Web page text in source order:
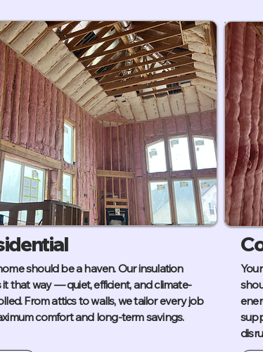
should be a haven. Our insulation
it that way — quiet, efficient, and climate-
From attics to walls, we tailor every job
comfort and long-term savings.